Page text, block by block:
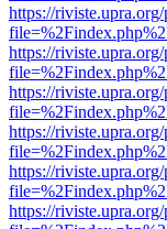
https://
https://
https://
https://
https://
https://